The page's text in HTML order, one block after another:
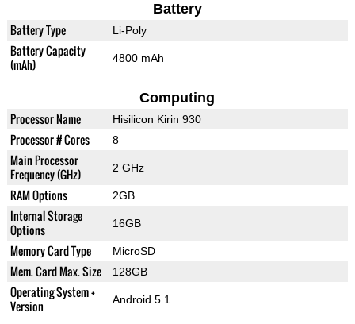
Battery
Battery Type Li-Poly
Battery Capacity
(mAh)
4800 mAh
Computing
Processor Name Hisilicon Kirin 930
Processor # Cores 8
Main Processor
Frequency (GHz)
2 GHz
RAM Options 2GB
Internal Storage
Options
16GB
Memory Card Type MicroSD
Mem. Card Max. Size 128GB
Operating System +
Version
Android 5.1